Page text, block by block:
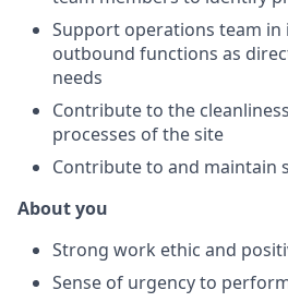
Support operations team in
outbound functions as
needs
Contribute to the
processes of the site
Contribute to and maintain
About you
Strong work ethic and
Sense of urgency to